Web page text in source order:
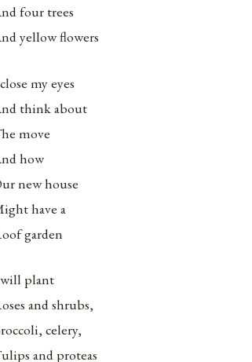
four trees
yellow flowers
my eyes
think about
move
how
new house
have a
garden
plant
and shrubs,
celery,
and proteas